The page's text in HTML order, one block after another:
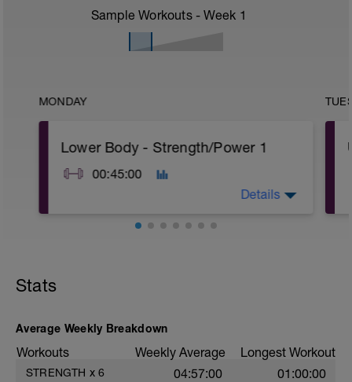
Sample Workouts - Week 1
MONDAY
Lower Body - Strength/Power 1
00:45:00
Details
Stats
Average Weekly Breakdown
Workouts Weekly Average Longest Workout
STRENGTH x 6 04:57:00 01:00:00